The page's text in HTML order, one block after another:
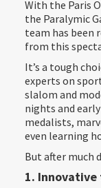
With the Paris
the Paralymic
team has been
from this
It’s a tough
experts on
slalom and
nights and
medalists,
even learning
But after much
1.